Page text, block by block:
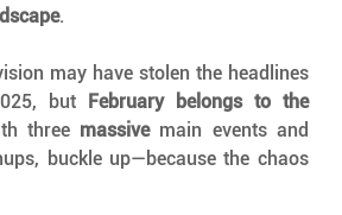
.
may have stolen the headlines
but February belongs to the
three massive main events and
buckle up—because the chaos